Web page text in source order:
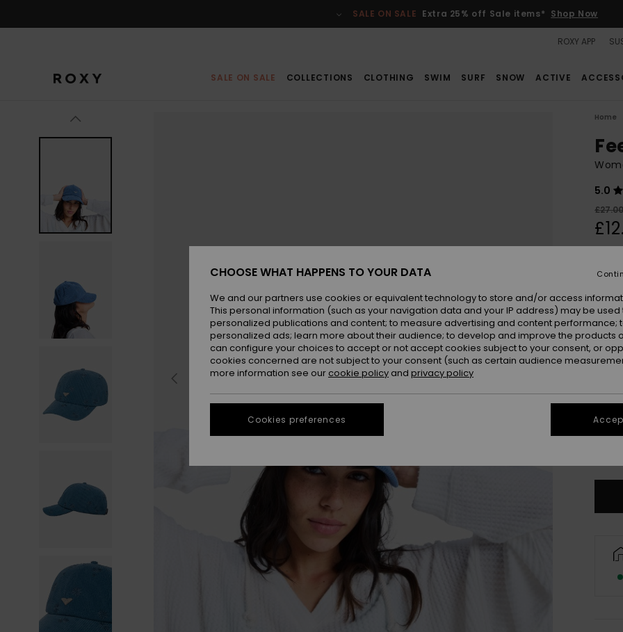
SALE ON SALE Extra 25% off Sale items* Shop Now
ROXY APP
SALE ON SALE COLLECTIONS CLOTHING SWIM SURF SNOW ACTIVE
Home
5.0
£27.00
SALE
CHOOSE WHAT HAPPENS TO YOUR DATA
We and our partners use cookies or equivalent technology to store and/or access
This personal information (such as your navigation data and your IP address) may be used
personalized publications and content; to measure advertising and content performance;
personalized ads; learn more about their audience; to develop and improve the products
can configure your choices to accept or not accept cookies subject to your consent, or
cookies concerned are not subject to your consent (such as certain audience
more information see our cookie policy and privacy policy
Cookies preferences